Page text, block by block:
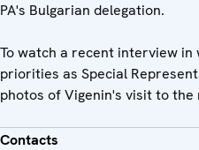
PA's Bulgarian delegation.
To watch a recent interview in
priorities as Special
photos of Vigenin's visit to the
Contacts